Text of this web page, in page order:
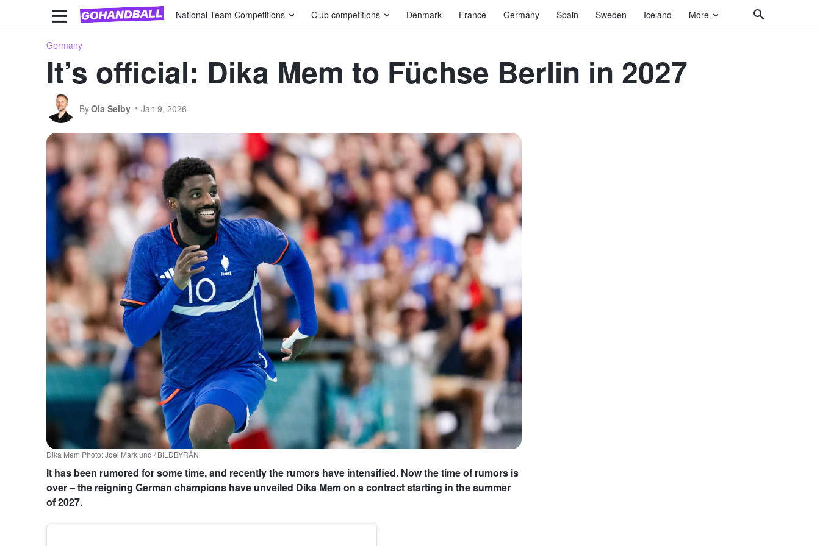
National Team Competitions Club competitions Denmark France Germany Spain Sweden Iceland More
Germany
It’s official: Dika Mem to Füchse Berlin in 2027
ByOla Selby Jan 9, 2026
Dika Mem Photo: Joel Marklund / BILDBYRÅN
It has been rumored for some time, and recently the rumors have intensified. Now the time of rumors is
over – the reigning German champions have unveiled Dika Mem on a contract starting in the summer
of 2027.